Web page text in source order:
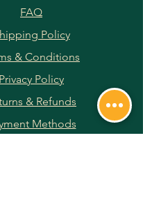
FAQ
Policy
& Conditions
Privacy Policy
& Refunds
Methods